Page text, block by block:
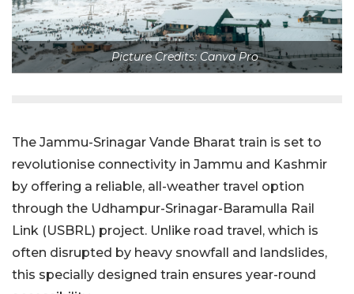
Picture Credits: Canva Pro
The Jammu-Srinagar Vande Bharat train is set to
revolutionise connectivity in Jammu and Kashmir
by offering a reliable, all-weather travel option
through the Udhampur-Srinagar-Baramulla Rail
Link (USBRL) project. Unlike road travel, which is
often disrupted by heavy snowfall and landslides,
this specially designed train ensures year-round